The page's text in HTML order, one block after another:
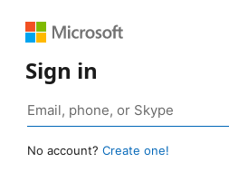
Sign in
No account? Create one!